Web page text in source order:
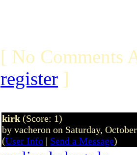
[ No Comments
register ]
kirk (Score: 1)
by vacheron on Saturday,
(User Info | Send a Message)